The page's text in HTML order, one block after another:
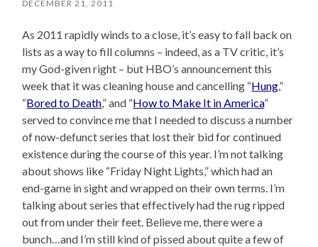
DECEMBER 21, 2011
As 2011 rapidly winds to a close, it’s easy to fall back on
lists as a way to fill columns – indeed, as a TV critic, it’s
my God-given right – but HBO’s announcement this
week that it was cleaning house and cancelling “Hung,”
“Bored to Death,” and “How to Make It in America”
served to convince me that I needed to discuss a number
of now-defunct series that lost their bid for continued
existence during the course of this year. I’m not talking
about shows like “Friday Night Lights,” which had an
end-game in sight and wrapped on their own terms. I’m
talking about series that effectively had the rug ripped
out from under their feet. Believe me, there were a
bunch…and I’m still kind of pissed about quite a few of